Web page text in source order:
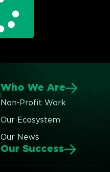
Who We Are
Non-Profit Work
Our Ecosystem
Our News
Our Success